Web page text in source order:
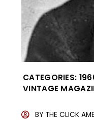
CATEGORIES:
VINTAGE
BY THE CLICK